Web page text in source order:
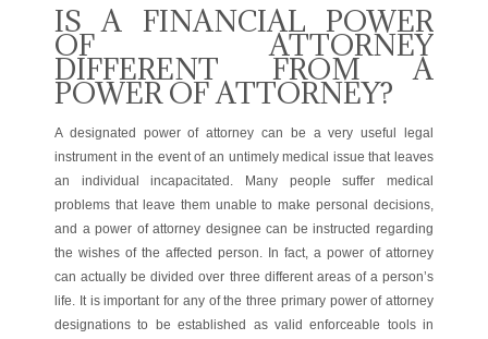
IS A FINANCIAL POWER
OF ATTORNEY
DIFFERENT FROM A
POWER OF ATTORNEY?
A designated power of attorney can be a very useful legal
instrument in the event of an untimely medical issue that leaves
an individual incapacitated. Many people suffer medical
problems that leave them unable to make personal decisions,
and a power of attorney designee can be instructed regarding
the wishes of the affected person. In fact, a power of attorney
can actually be divided over three different areas of a person’s
life. It is important for any of the three primary power of attorney
designations to be established as valid enforceable tools in